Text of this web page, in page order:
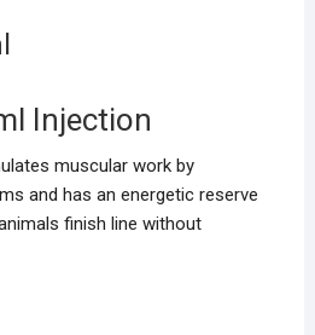
Injection
muscular work by
and has an energetic reserve
finish line without